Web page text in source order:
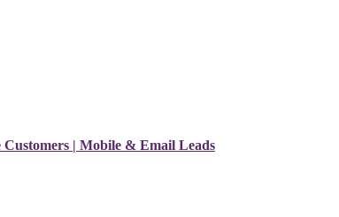
| Mobile & Email Leads